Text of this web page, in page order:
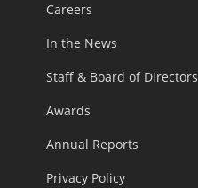
Careers
In the News
Staff & Board of Directors
Awards
Annual Reports
Privacy Policy